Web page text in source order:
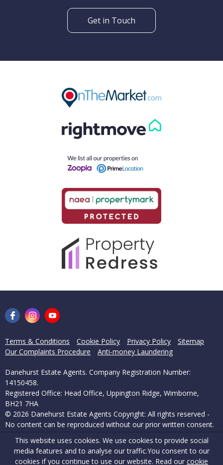
Get in Touch
Terms & Conditions Cookie Policy Privacy Policy
Sitemap
Our Complaints Procedure
Anti-money Laundering
Danehurst Estate Agents. Company Registration Number:
14150458.
Registered Office: Head Office, Uppington Ridge, Wimborne,
BH21 7HA
© 2026 Danehurst Estate Agents Copyright: All rights reserved -
No content can be reproduced without our prior written consent.
Powered by Agent Vision
This website uses cookies. We use cookies to provide social
media features and to analyse our traffic.You consent to our
cookies if you continue to use our website. Read our cookie